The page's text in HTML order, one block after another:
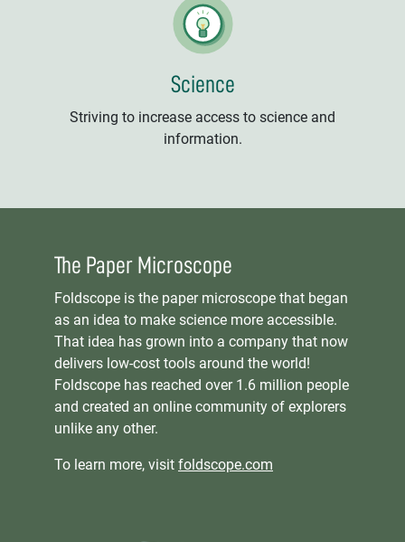
Science
Striving to increase access to science and
information.
The Paper Microscope
Foldscope is the paper microscope that began
as an idea to make science more accessible.
That idea has grown into a company that now
delivers low-cost tools around the world!
Foldscope has reached over 1.6 million people
and created an online community of explorers
unlike any other.
To learn more, visit foldscope.com